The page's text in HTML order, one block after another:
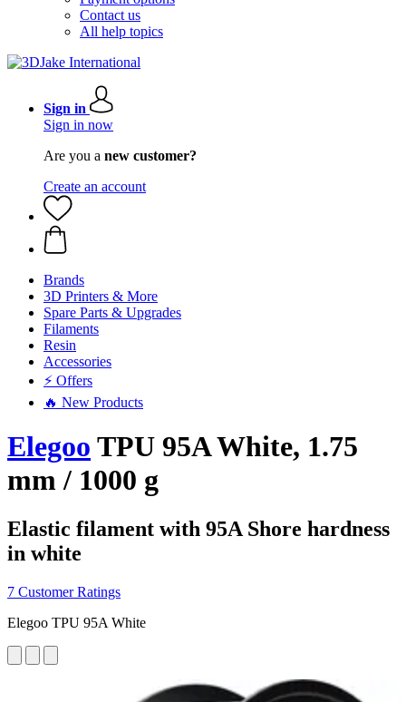
Contact us
All help topics
Sign in
Sign in now
Are you a new customer?
Create an account
Brands
3D Printers & More
Spare Parts & Upgrades
Filaments
Resin
Accessories
⚡ Offers
🔥 New Products
Elegoo TPU 95A White, 1.75
mm / 1000 g
Elastic filament with 95A Shore hardness
in white
7 Customer Ratings
Elegoo TPU 95A White